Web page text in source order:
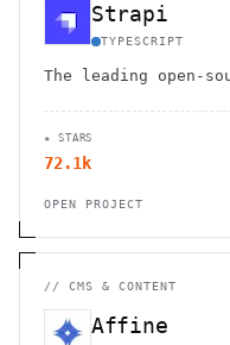
Strapi
TYPESCRIPT
The leading open-
★ STARS
72.1k
OPEN PROJECT
// CMS & CONTENT
Affine